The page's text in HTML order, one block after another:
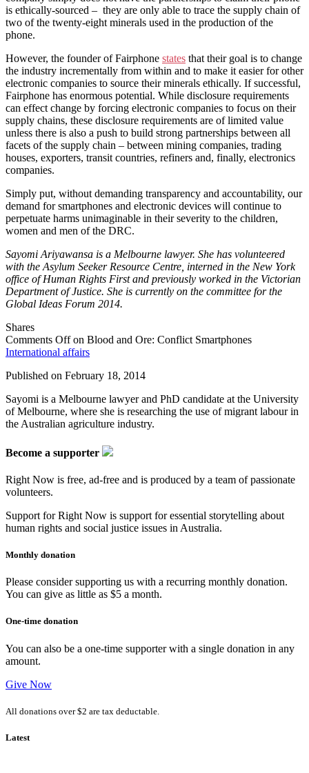
is ethically-sourced – they are only able to trace the supply chain of
two of the twenty-eight minerals used in the production of the
phone.
However, the founder of Fairphone states that their goal is to change
the industry incrementally from within and to make it easier for other
electronic companies to source their minerals ethically. If successful,
Fairphone has enormous potential. While disclosure requirements
can effect change by forcing electronic companies to focus on their
supply chains, these disclosure requirements are of limited value
unless there is also a push to build strong partnerships between all
facets of the supply chain – between mining companies, trading
houses, exporters, transit countries, refiners and, finally, electronics
companies.
Simply put, without demanding transparency and accountability, our
demand for smartphones and electronic devices will continue to
perpetuate harms unimaginable in their severity to the children,
women and men of the DRC.
Sayomi Ariyawansa is a Melbourne lawyer. She has volunteered
with the Asylum Seeker Resource Centre, interned in the New York
office of Human Rights First and previously worked in the Victorian
Department of Justice. She is currently on the committee for the
Global Ideas Forum 2014.
Shares
Comments Offon Blood and Ore: Conflict Smartphones
International affairs
Published on February 18, 2014
Sayomi is a Melbourne lawyer and PhD candidate at the University
of Melbourne, where she is researching the use of migrant labour in
the Australian agriculture industry.
Become a supporter
Right Now is free, ad-free and is produced by a team of passionate
volunteers.
Support for Right Now is support for essential storytelling about
human rights and social justice issues in Australia.
Monthly donation
Please consider supporting us with a recurring monthly donation.
You can give as little as $5 a month.
One-time donation
You can also be a one-time supporter with a single donation in any
amount.
Give Now
All donations over $2 are tax deductable.
Latest